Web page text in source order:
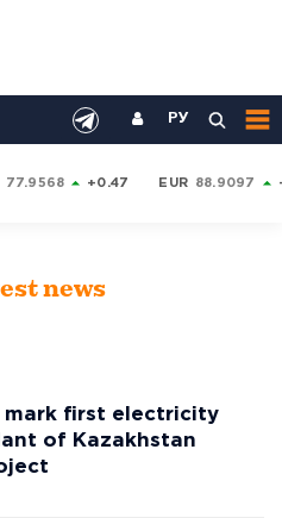
РУ
77.9568 +0.47 EUR 88.9097
news
mark first electricity
of Kazakhstan